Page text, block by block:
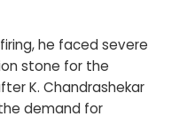
he faced severe
stone for the
K. Chandrashekar
demand for